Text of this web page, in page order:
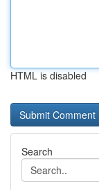
HTML is disabled
Search